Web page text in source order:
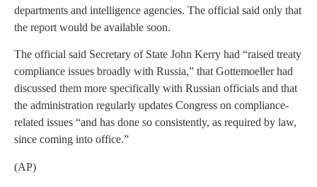
departments and intelligence agencies. The official said only that
the report would be available soon.
The official said Secretary of State John Kerry had “raised treaty
compliance issues broadly with Russia,” that Gottemoeller had
discussed them more specifically with Russian officials and that
the administration regularly updates Congress on compliance-
related issues “and has done so consistently, as required by law,
since coming into office.”
(AP)